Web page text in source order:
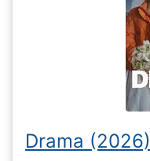
Drama (2026)